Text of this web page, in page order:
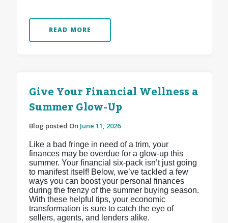
READ MORE
Give Your Financial Wellness a
Summer Glow-Up
Blog posted On June 11, 2026
Like a bad fringe in need of a trim, your
finances may be overdue for a glow-up this
summer. Your financial six-pack isn’t just going
to manifest itself! Below, we’ve tackled a few
ways you can boost your personal finances
during the frenzy of the summer buying season.
With these helpful tips, your economic
transformation is sure to catch the eye of
sellers, agents, and lenders alike.